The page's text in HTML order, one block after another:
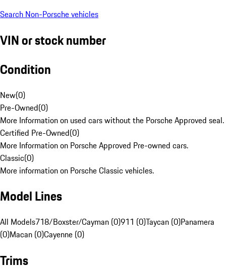
Search Non-Porsche vehicles
VIN or stock number
Condition
New(0)
Pre-Owned(0)
More Information on used cars without the Porsche Approved seal.
Certified Pre-Owned(0)
More Information on Porsche Approved Pre-owned cars.
Classic(0)
More information on Porsche Classic vehicles.
Model Lines
All Models718/Boxster/Cayman (0)911 (0)Taycan (0)Panamera
(0)Macan (0)Cayenne (0)
Trims